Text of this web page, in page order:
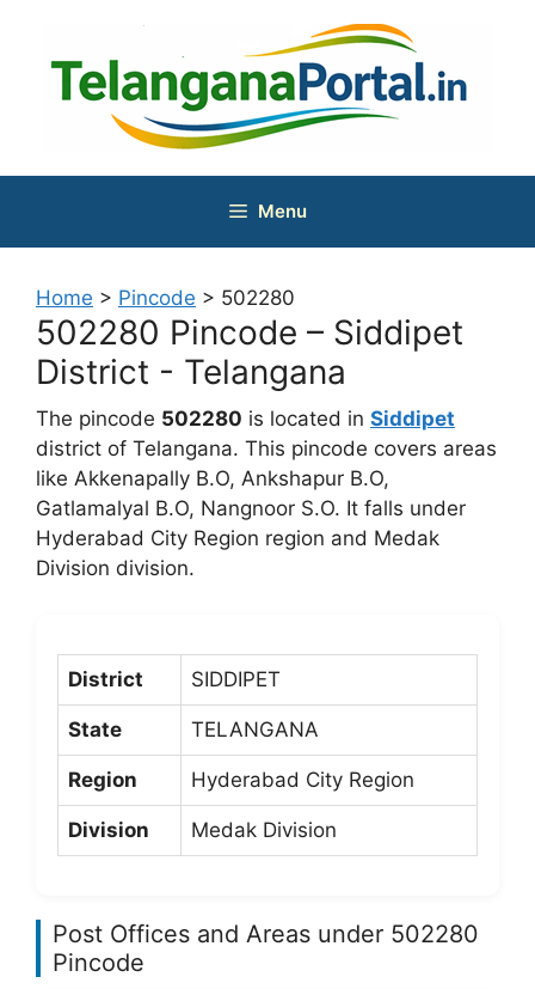
content
Menu
Home > Pincode > 502280
502280 Pincode – Siddipet
District - Telangana
The pincode 502280 is located in Siddipet
district of Telangana. This pincode covers areas
like Akkenapally B.O, Ankshapur B.O,
Gatlamalyal B.O, Nangnoor S.O. It falls under
Hyderabad City Region region and Medak
Division division.
District SIDDIPET
State TELANGANA
Region Hyderabad City Region
Division Medak Division
Post Offices and Areas under 502280
Pincode